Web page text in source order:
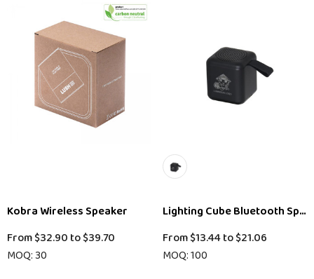
Kobra Wireless Speaker
From$32.90 to$39.70
MOQ: 30
Lighting Cube Bluetooth
From$13.44to$21.06
MOQ: 100